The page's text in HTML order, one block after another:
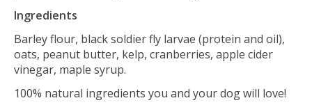
Ingredients
Barley flour, black soldier fly larvae (protein and oil),
oats, peanut butter, kelp, cranberries, apple cider
vinegar, maple syrup.
100% natural ingredients you and your dog will love!